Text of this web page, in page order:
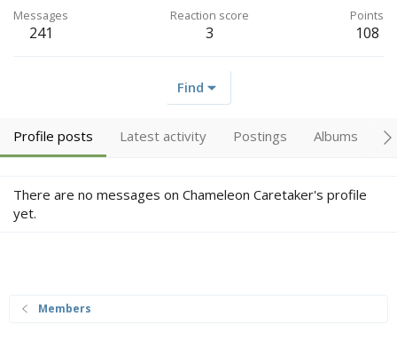
Messages
241
Reaction score
3
Points
108
Find
Profile posts Latest activity Postings Albums
There are no messages on Chameleon Caretaker's profile
yet.
Members